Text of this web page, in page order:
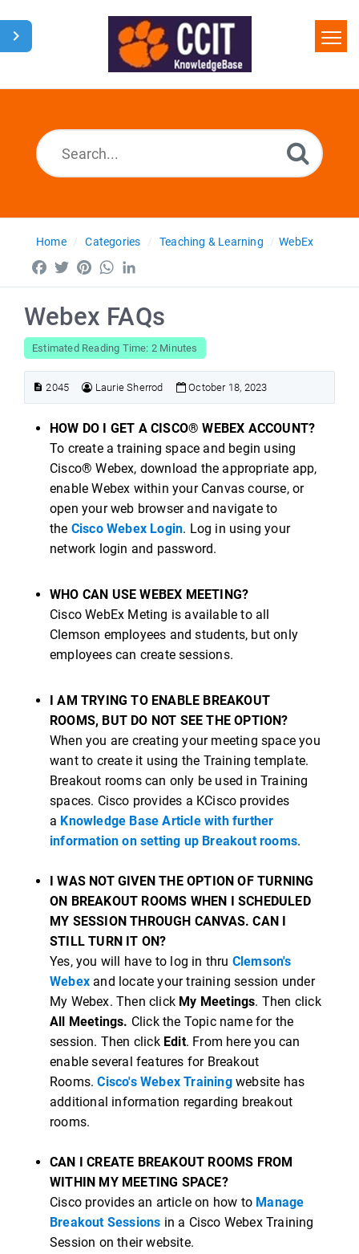
Home
Home Categories Teaching & Learning WebEx
Facebook
TwitterPinterestWhatsApp
Webex FAQs
Estimated Reading Time: 2 Minutes
2045 Laurie Sherrod October 18, 2023
HOW DO I GET A CISCO® WEBEX ACCOUNT?
To create a training space and begin using
Cisco® Webex, download the appropriate app,
enable Webex within your Canvas course, or
open your web browser and navigate to
the Cisco Webex Login. Log in using your
network login and password.
WHO CAN USE WEBEX MEETING?
Cisco WebEx Meting is available to all
Clemson employees and students, but only
employees can create sessions.
I AM TRYING TO ENABLE BREAKOUT
ROOMS, BUT DO NOT SEE THE OPTION?
When you are creating your meeting space you
want to create it using the Training template.
Breakout rooms can only be used in Training
spaces. Cisco provides a KCisco provides
a Knowledge Base Article with further
information on setting up Breakout rooms.
I WAS NOT GIVEN THE OPTION OF TURNING
ON BREAKOUT ROOMS WHEN I SCHEDULED
MY SESSION THROUGH CANVAS. CAN I
STILL TURN IT ON?
Yes, you will have to log in thru Clemson's
Webex and locate your training session under
My Webex. Then click My Meetings. Then click
All Meetings. Click the Topic name for the
session. Then click Edit. From here you can
enable several features for Breakout
Rooms.Cisco's Webex Trainingwebsite has
additional information regarding breakout
rooms.
CAN I CREATE BREAKOUT ROOMS FROM
WITHIN MY MEETING SPACE?
Cisco provides an article on how to Manage
Breakout Sessions in a Cisco Webex Training
Session on their website.